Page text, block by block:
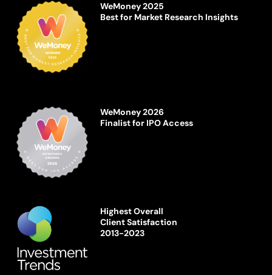
WeMoney 2025
Best for Market Research Insights
WeMoney 2026
Finalist for IPO Access
Highest Overall
Client Satisfaction
2013-2023